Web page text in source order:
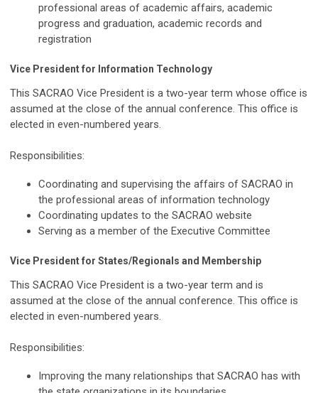
professional areas of academic affairs, academic
progress and graduation, academic records and
registration
Vice President for Information Technology
This SACRAO Vice President is a two-year term whose office is
assumed at the close of the annual conference. This office is
elected in even-numbered years.
Responsibilities:
Coordinating and supervising the affairs of SACRAO in
the professional areas of information technology
Coordinating updates to the SACRAO website
Serving as a member of the Executive Committee
Vice President for States/Regionals and Membership
This SACRAO Vice President is a two-year term and is
assumed at the close of the annual conference. This office is
elected in even-numbered years.
Responsibilities:
Improving the many relationships that SACRAO has with